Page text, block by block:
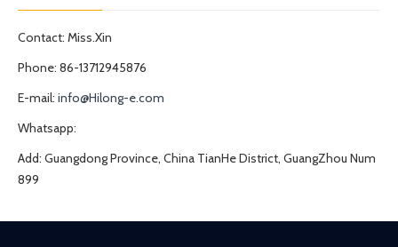
Contact: Miss.Xin
Phone: 86-13712945876
E-mail: info@Hilong-e.com
Whatsapp:
Add: Guangdong Province, China TianHe District, GuangZhou Num
899